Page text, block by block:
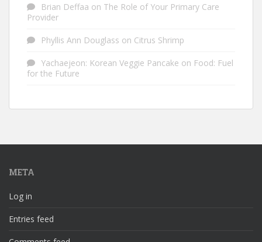
Brian Deffaa on The Role of Your Primary Care
Provider
Phyllis Ann Douglass on Citrus Shrimp
Yachaejeon: Korean Veggie Pancake on Food: Fuel
for the Future
META
Log in
Entries feed